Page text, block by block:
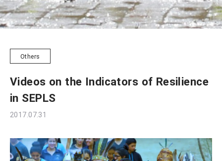
Others
Videos on the Indicators of Resilience
in SEPLS
2017.07.31